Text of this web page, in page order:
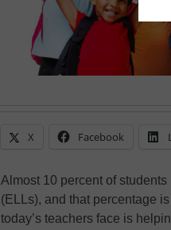
X Facebook
Almost 10 percent of
(ELLs), and that percentage is
today’s teachers face is